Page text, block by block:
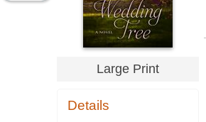
Large Print
Details